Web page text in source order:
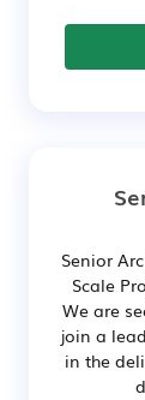
Senior
Scale
We are
join a
in the